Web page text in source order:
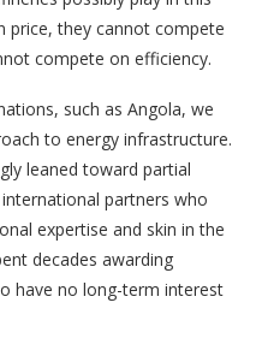
price, they cannot compete
compete on efficiency.
such as Angola, we
to energy infrastructure.
leaned toward partial
partners who
expertise and skin in the
decades awarding
have no long-term interest